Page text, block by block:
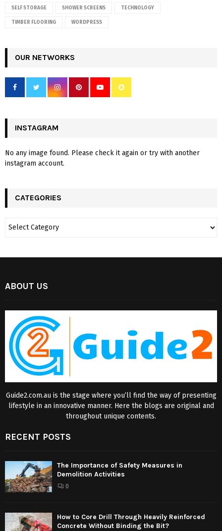
SELF STORAGE SHOWER SCREENS TECHNOLOGY
TIMBER FLOORING WORDPRESS
OUR NETWORKS
INSTAGRAM
No any image found. Please check it again or try with another
instagram account.
CATEGORIES
ABOUT US
Guide2.com.au is the stage where you’ll find the way of presenting
lifestyle in an innovative manner. Here the blogs are original and
throughout unique contents.
RECENT POSTS
The Importance of Safety Measures in
Demolition Activities
0
How to Core Drill Through Heavily Reinforced
Concrete Without Binding the Bit?